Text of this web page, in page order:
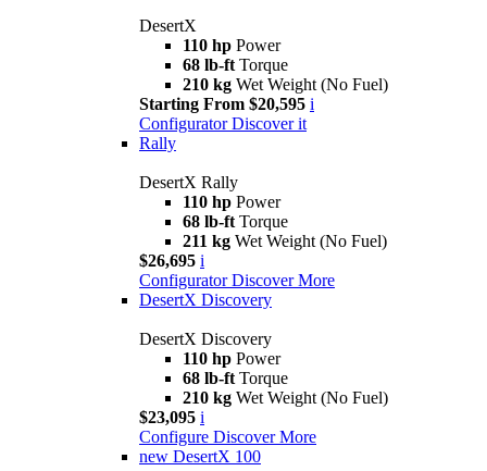
DesertX
110 hp Power
68 lb-ft Torque
210 kg Wet Weight (No Fuel)
Starting From $20,595 i
Configurator Discover it
Rally
DesertX Rally
110 hp Power
68 lb-ft Torque
211 kg Wet Weight (No Fuel)
$26,695 i
Configurator Discover More
DesertX Discovery
DesertX Discovery
110 hp Power
68 lb-ft Torque
210 kg Wet Weight (No Fuel)
$23,095 i
Configure Discover More
new DesertX 100